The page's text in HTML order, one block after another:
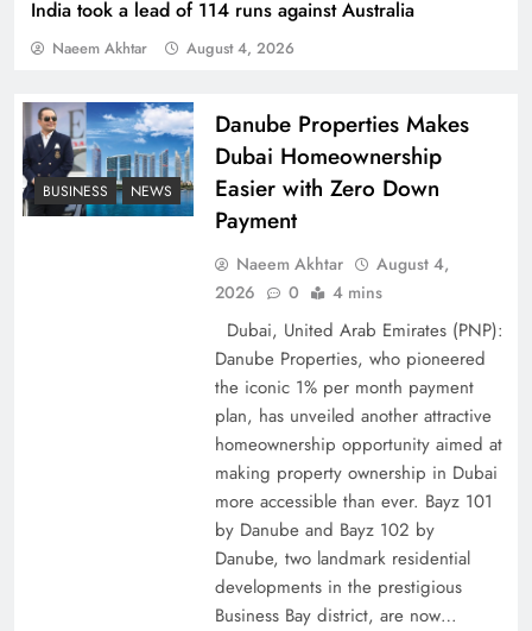
India took a lead of 114 runs against Australia
Naeem Akhtar August 4, 2026
Policy Successfully
Top 5 Disputes Behind US–Iran Ceasefire Talks
BUSINESS NEWS
Danube Properties Makes
Dubai Homeownership
Easier with Zero Down
Payment
Naeem Akhtar
August 4,
2026
0 4 mins
Dubai, United Arab Emirates (PNP):
Danube Properties, who pioneered
the iconic 1% per month payment
plan, has unveiled another attractive
homeownership opportunity aimed at
making property ownership in Dubai
more accessible than ever. Bayz 101
by Danube and Bayz 102 by
Danube, two landmark residential
developments in the prestigious
Business Bay district, are now…